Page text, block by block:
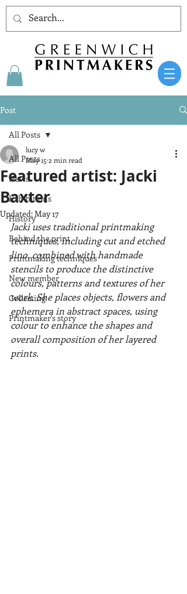
Post
All Posts
News
Exhibitions
History
Behind the print
Printmaking techniques
New member
Collecting
Printmaker's story
All Posts
Featured artist: Jacki
Baxter
lucy w
May 15 2 min read
Updated:May 17
Jacki uses traditional printmaking
techniques, including cut and etched
lino, combined with handmade
stencils to produce the distinctive
colours, patterns and textures of her
work. She places objects, flowers and
ephemera in abstract spaces, using
colour to enhance the shapes and
overall composition of her layered
prints.